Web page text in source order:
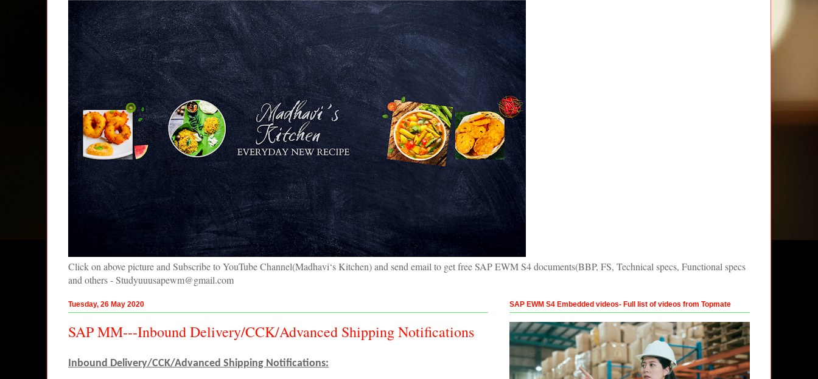
Click on above picture and Subscribe to YouTube Channel(Madhavi‘s Kitchen) and send email to get free SAP EWM S4 documents(BBP, FS, Technical specs, Functional specs
and others - Studyuuusapewm@gmail.com
Tuesday, 26 May 2020
SAP MM---Inbound Delivery/CCK/Advanced Shipping Notifications
Inbound Delivery/CCK/Advanced Shipping Notifications:
SAP EWM S4 Embedded videos- Full list of videos from Topmate